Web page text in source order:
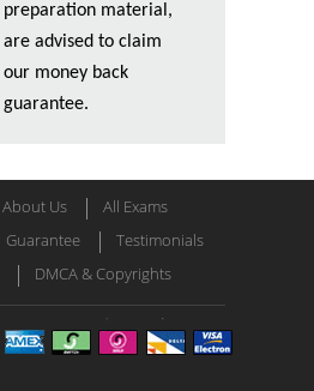
preparation material,
are advised to claim
our money back
guarantee.
About Us
All Exams
Guarantee
Testimonials
DMCA & Copyrights